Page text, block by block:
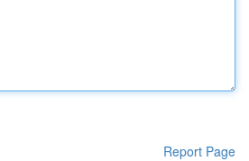
Report Page